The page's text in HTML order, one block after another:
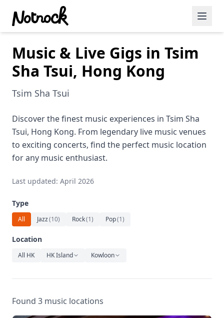
Featured Events
Blog Posts
Date Ideas
Dining
Wine
Cafe
Sports
Art
Relaxation
Music & Live Gigs in Tsim
Sha Tsui, Hong Kong
Tsim Sha Tsui
Discover the finest music experiences in Tsim Sha
Tsui, Hong Kong. From legendary live music venues
to exciting concerts, find the perfect music location
for any music enthusiast.
Last updated: April 2026
Type
All Jazz(10) Rock(1) Pop(1)
Location
All HK HK Island Kowloon
Found 3 music locations